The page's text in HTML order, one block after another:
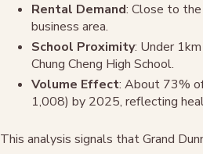
Rental Demand: Close to
business area.
School Proximity: Under
Chung Cheng High School.
Volume Effect: About 73%
1,008) by 2025, reflecting
This analysis signals that Grand